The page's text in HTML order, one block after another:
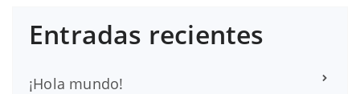
Entradas recientes
¡Hola mundo!